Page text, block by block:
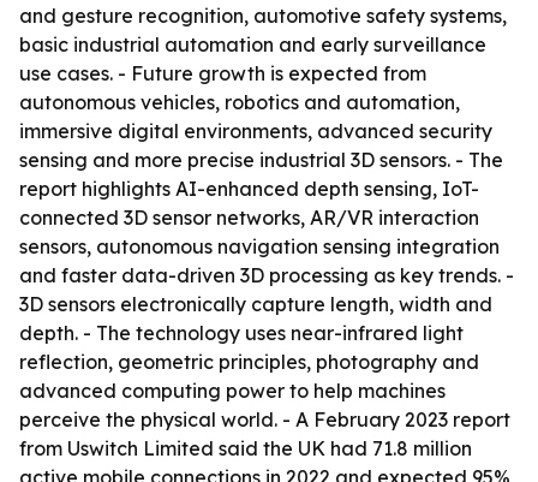
and gesture recognition, automotive safety systems,
basic industrial automation and early surveillance
use cases. - Future growth is expected from
autonomous vehicles, robotics and automation,
immersive digital environments, advanced security
sensing and more precise industrial 3D sensors. - The
report highlights AI-enhanced depth sensing, IoT-
connected 3D sensor networks, AR/VR interaction
sensors, autonomous navigation sensing integration
and faster data-driven 3D processing as key trends. -
3D sensors electronically capture length, width and
depth. - The technology uses near-infrared light
reflection, geometric principles, photography and
advanced computing power to help machines
perceive the physical world. - A February 2023 report
from Uswitch Limited said the UK had 71.8 million
active mobile connections in 2022 and expected 95%